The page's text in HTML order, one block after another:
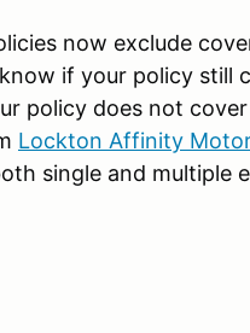
now exclude
if your policy still
policy does not
Lockton Affinity
single and multiple